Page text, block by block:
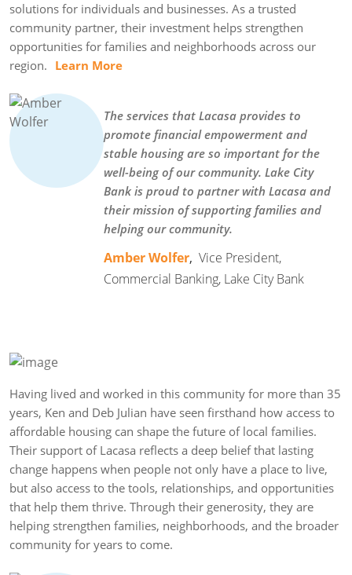
solutions for individuals and businesses. As a trusted
community partner, their investment helps strengthen
opportunities for families and neighborhoods across our
region. Learn More
The services that Lacasa provides to
promote financial empowerment and
stable housing are so important for the
well-being of our community. Lake City
Bank is proud to partner with Lacasa and
their mission of supporting families and
helping our community.
Amber Wolfer, Vice President,
Commercial Banking, Lake City Bank
Having lived and worked in this community for more than 35
years, Ken and Deb Julian have seen firsthand how access to
affordable housing can shape the future of local families.
Their support of Lacasa reflects a deep belief that lasting
change happens when people not only have a place to live,
but also access to the tools, relationships, and opportunities
that help them thrive. Through their generosity, they are
helping strengthen families, neighborhoods, and the broader
community for years to come.